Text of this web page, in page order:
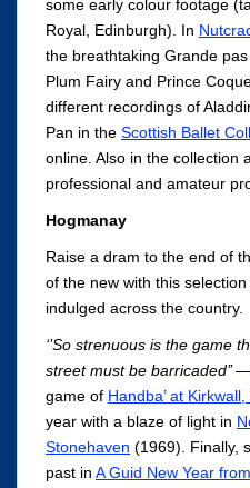
some early colour footage
Royal, Edinburgh). In
the breathtaking Grande
Plum Fairy and Prince
different recordings of
Pan in the Scottish Ballet
online. Also in the collection
professional and amateur
Hogmanay
Raise a dram to the end of
of the new with this
indulged across the country.
‘’So strenuous is the game
street must be barricaded’’—
game of Handba’ at
year with a blaze of light in
Stonehaven (1969). Finally,
past in A Guid New Year